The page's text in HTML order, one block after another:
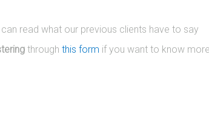
read what our previous clients have to say
through this form if you want to know more